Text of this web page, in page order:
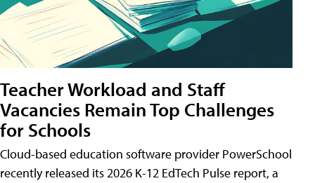
Teacher Workload and Staff
Vacancies Remain Top Challenges
for Schools
Cloud-based education software provider PowerSchool
recently released its 2026 K-12 EdTech Pulse report, a